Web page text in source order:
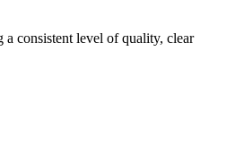
consistent level of quality, clear